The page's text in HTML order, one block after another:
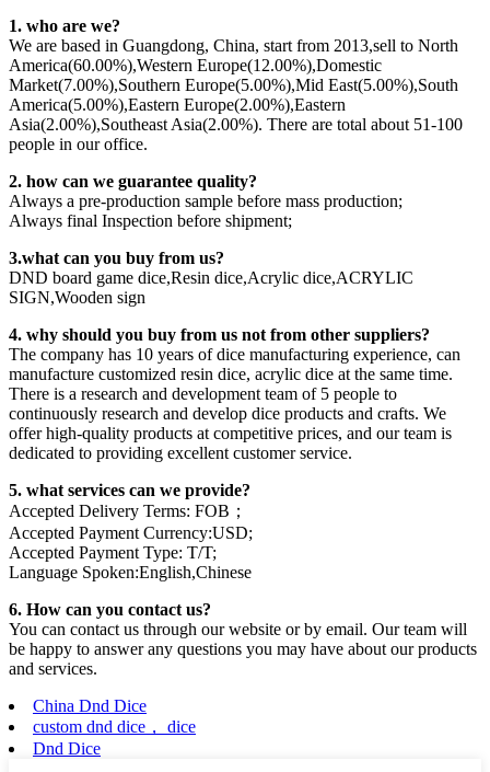
1. who are we?
We are based in Guangdong, China, start from 2013,sell to North
America(60.00%),Western Europe(12.00%),Domestic
Market(7.00%),Southern Europe(5.00%),Mid East(5.00%),South
America(5.00%),Eastern Europe(2.00%),Eastern
Asia(2.00%),Southeast Asia(2.00%). There are total about 51-100
people in our office.
2. how can we guarantee quality?
Always a pre-production sample before mass production;
Always final Inspection before shipment;
3.what can you buy from us?
DND board game dice,Resin dice,Acrylic dice,ACRYLIC
SIGN,Wooden sign
4. why should you buy from us not from other suppliers?
The company has 10 years of dice manufacturing experience, can
manufacture customized resin dice, acrylic dice at the same time.
There is a research and development team of 5 people to
continuously research and develop dice products and crafts. We
offer high-quality products at competitive prices, and our team is
dedicated to providing excellent customer service.
5. what services can we provide?
Accepted Delivery Terms: FOB；
Accepted Payment Currency:USD;
Accepted Payment Type: T/T;
Language Spoken:English,Chinese
6. How can you contact us?
You can contact us through our website or by email. Our team will
be happy to answer any questions you may have about our products
and services.
China Dnd Dice
custom dnd dice， dice
Dnd Dice